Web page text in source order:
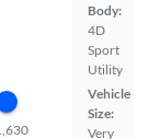
Body:
4D
Sport
Utility
Vehicle
Size:
Very